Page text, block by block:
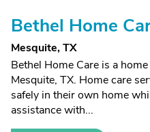
Bethel Home
Mesquite, TX
Bethel Home Care is a
Mesquite, TX. Home care
safely in their own home
assistance with...